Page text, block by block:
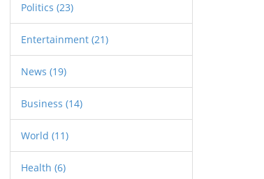
Politics (23)
Entertainment (21)
News (19)
Business (14)
World (11)
Health (6)